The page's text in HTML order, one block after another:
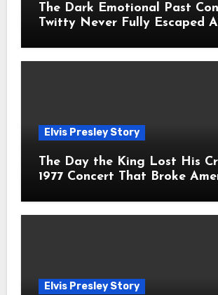
The Dark Emotional Past
Twitty Never Fully Escaped
Elvis Presley Story
The Day the King Lost His
1977 Concert That Broke
Elvis Presley Story